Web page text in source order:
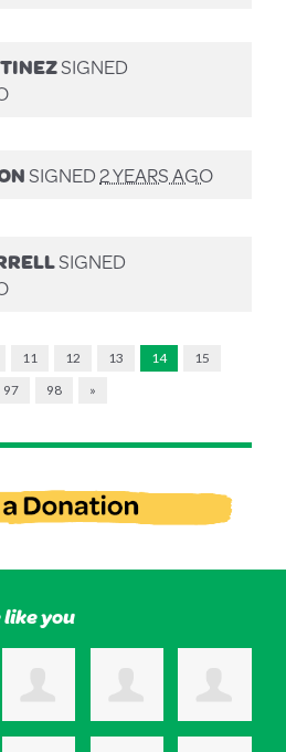
SIGNED
SIGNED2 YEARS AGO
SIGNED
11 12 13 14
15
97 98 »
you